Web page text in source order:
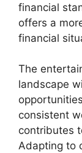
financial
offers a
financial
The
landscape
consistent
contributes
Adapting to